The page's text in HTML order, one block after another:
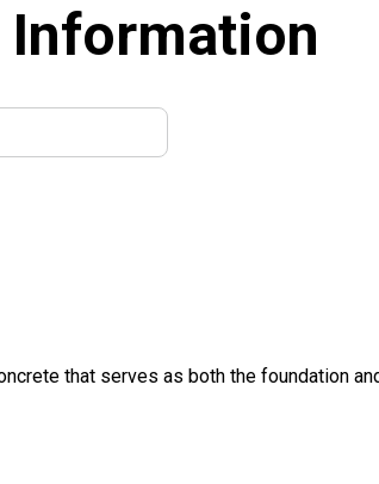
that serves as both the foundation